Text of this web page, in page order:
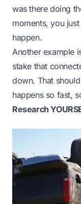
was there doing
moments, you
happen.
Another example
stake that
down. That
happens so fast,
Research